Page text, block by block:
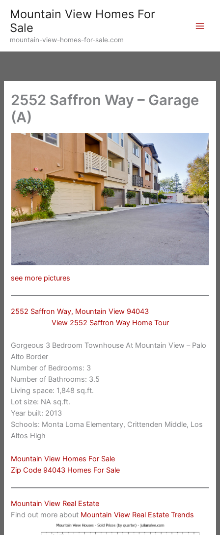
content
Mountain View Homes For
Sale
mountain-view-homes-for-sale.com
2552 Saffron Way – Garage
(A)
see more pictures
2552 Saffron Way, Mountain View 94043
View 2552 Saffron Way Home Tour
Gorgeous 3 Bedroom Townhouse At Mountain View – Palo
Alto Border
Number of Bedrooms: 3
Number of Bathrooms: 3.5
Living space: 1,848 sq.ft.
Lot size: NA sq.ft.
Year built: 2013
Schools: Monta Loma Elementary, Crittenden Middle, Los
Altos High
Mountain View Homes For Sale
Zip Code 94043 Homes For Sale
Mountain View Real Estate
Find out more about Mountain View Real Estate Trends